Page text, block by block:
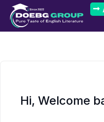
Hi, Welcome